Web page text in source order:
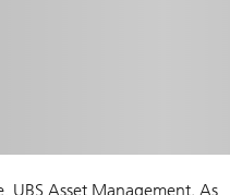
UBS Asset Management. As